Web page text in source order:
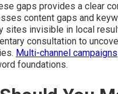
gaps provides a clear
content gaps and
sites invisible in local
consultation to
Multi-channel campaigns
foundations.